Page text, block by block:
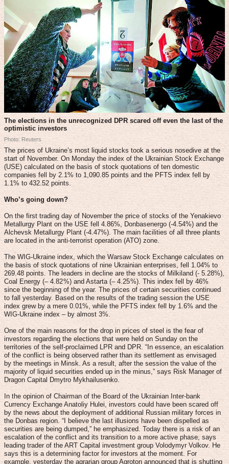
The elections in the unrecognized DPR scared off even the last of the
optimistic investors
Photo: Reuters
The prices of Ukraine’s most liquid stocks took a serious nosedive at the
start of November. On Monday the index of the Ukrainian Stock Exchange
(USE) calculated on the basis of stock quotations of ten domestic
companies fell by 2.1% to 1,090.85 points and the PFTS index fell by
1.1% to 432.52 points.
Who’s going down?
On the first trading day of November the price of stocks of the Yenakievo
Metallurgy Plant on the USE fell 4.86%, Donbasenergo (-4.54%) and the
Alchevsk Metallurgy Plant (-4.47%). The main facilities of all three plants
are located in the anti-terrorist operation (ATO) zone.
The WIG-Ukraine index, which the Warsaw Stock Exchange calculates on
the basis of stock quotations of nine Ukrainian enterprises, fell 1.04% to
269.48 points. The leaders in decline are the stocks of Milkiland (- 5.28%),
Coal Energy (– 4.82 %) and Astarta (– 4.25 %). This index fell by 46%
since the beginning of the year. The prices of certain securities continued
to fall yesterday. Based on the results of the trading session the USE
index grew by a mere 0.01%, while the PFTS index fell by 1.6% and the
WIG-Ukraine index – by almost 3%.
One of the main reasons for the drop in prices of steel is the fear of
investors regarding the elections that were held on Sunday on the
territories of the self-proclaimed LPR and DPR. “In essence, an escalation
of the conflict is being observed rather than its settlement as envisaged
by the meetings in Minsk. As a result, after the session the value of the
majority of liquid securities ended up in the minus,” says Risk Manager of
Dragon Capital Dmytro Mykhailusenko.
In the opinion of Chairman of the Board of the Ukrainian Inter-bank
Currency Exchange Anatoliy Hulei, investors could have been scared off
by the news about the deployment of additional Russian military forces in
the Donbas region. “I believe the last illusions have been dispelled as
securities are being dumped,” he emphasized. Today there is a risk of an
escalation of the conflict and its transition to a more active phase, says
leading trader of the ART Capital investment group Volodymyr Volkov. He
says this is a determining factor for investors at the moment. For
example, yesterday the agrarian group Agroton announced that is shutting